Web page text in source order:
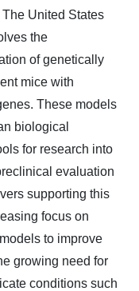
The United States
the
of genetically
mice with
These models
biological
for research into
evaluation
supporting this
focus on
to improve
growing need for
conditions such